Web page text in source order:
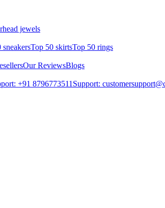
jewels
sneakersTop 50 skirtsTop 50 rings
Our ReviewsBlogs
+91 8796773511 Support: